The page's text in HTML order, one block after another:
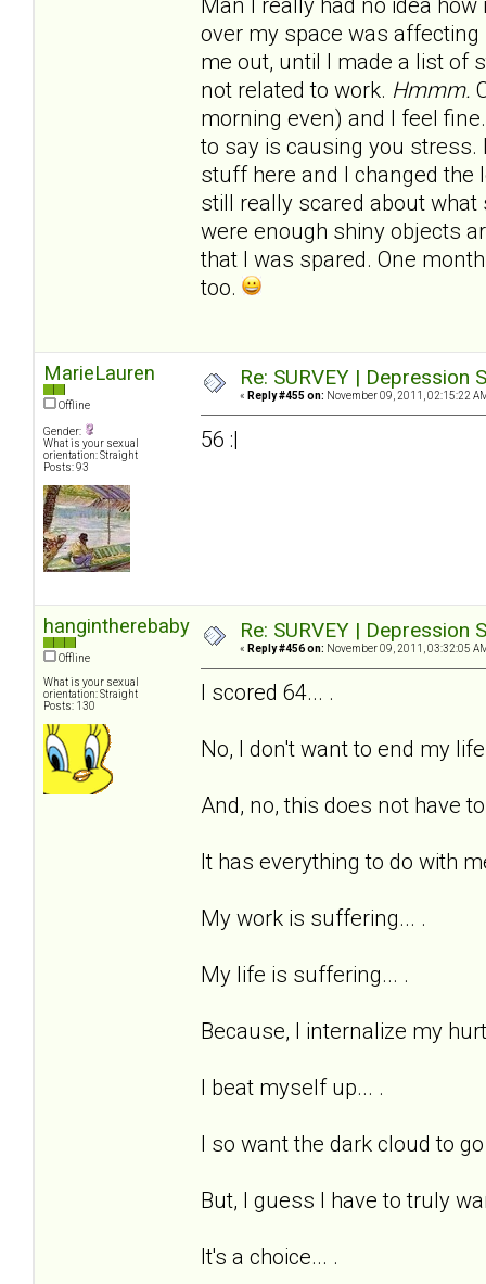
Man I really had no idea
over my space was
me out, until I made a list of
not related to work. Hmmm.
morning even) and I feel
to say is causing you
stuff here and I changed the
still really scared about what
were enough shiny objects
that I was spared. One
too.
MarieLauren
Offline
Gender:
What is your sexual
orientation: Straight
Posts: 93
Re: SURVEY |
« Reply #455 on: November 09, 2011, 02:15:22
56 :|
hangintherebaby
Offline
What is your sexual
orientation: Straight
Posts: 130
Re: SURVEY |
« Reply #456 on: November 09, 2011, 03:32:05
I scored 64... .
No, I don't want to end my
And, no, this does not have
It has everything to do with
My work is suffering... .
My life is suffering... .
Because, I internalize my
I beat myself up... .
I so want the dark cloud to
But, I guess I have to truly
It's a choice... .